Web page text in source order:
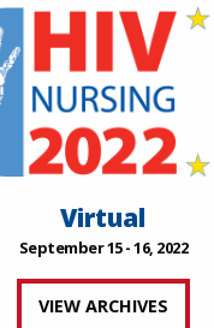
Virtual
September 15 - 16, 2022
VIEW ARCHIVES